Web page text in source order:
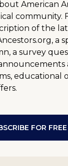
American
community.
of the
a
a survey
educational
FOR FREE